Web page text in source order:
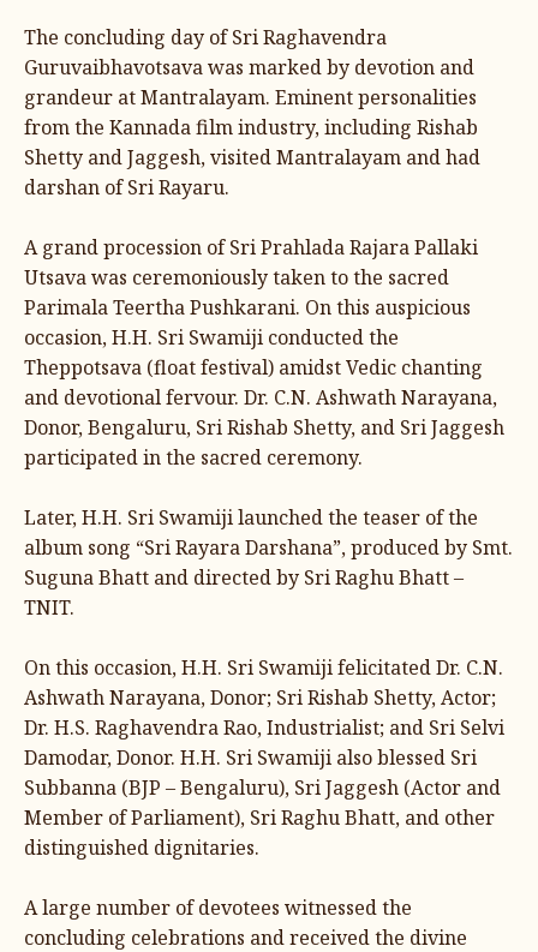
The concluding day of Sri Raghavendra
Guruvaibhavotsava was marked by devotion and
grandeur at Mantralayam. Eminent personalities
from the Kannada film industry, including Rishab
Shetty and Jaggesh, visited Mantralayam and had
darshan of Sri Rayaru.
A grand procession of Sri Prahlada Rajara Pallaki
Utsava was ceremoniously taken to the sacred
Parimala Teertha Pushkarani. On this auspicious
occasion, H.H. Sri Swamiji conducted the
Theppotsava (float festival) amidst Vedic chanting
and devotional fervour. Dr. C.N. Ashwath Narayana,
Donor, Bengaluru, Sri Rishab Shetty, and Sri Jaggesh
participated in the sacred ceremony.
Later, H.H. Sri Swamiji launched the teaser of the
album song “Sri Rayara Darshana”, produced by Smt.
Suguna Bhatt and directed by Sri Raghu Bhatt –
TNIT.
On this occasion, H.H. Sri Swamiji felicitated Dr. C.N.
Ashwath Narayana, Donor; Sri Rishab Shetty, Actor;
Dr. H.S. Raghavendra Rao, Industrialist; and Sri Selvi
Damodar, Donor. H.H. Sri Swamiji also blessed Sri
Subbanna (BJP – Bengaluru), Sri Jaggesh (Actor and
Member of Parliament), Sri Raghu Bhatt, and other
distinguished dignitaries.
A large number of devotees witnessed the
concluding celebrations and received the divine